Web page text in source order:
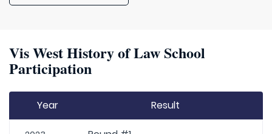
Vis West History of Law School
Participation
Year Result